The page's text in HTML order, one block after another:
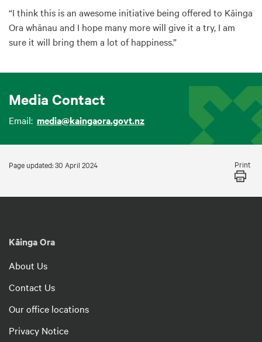
“I think this is an awesome initiative being offered to Kāinga
Ora whānau and I hope many more will give it a try, I am
sure it will bring them a lot of happiness.”
Media Contact
Email: media@kaingaora.govt.nz
Page updated: 30 April 2024 Print
Kāinga Ora
About Us
Contact Us
Our office locations
Privacy Notice